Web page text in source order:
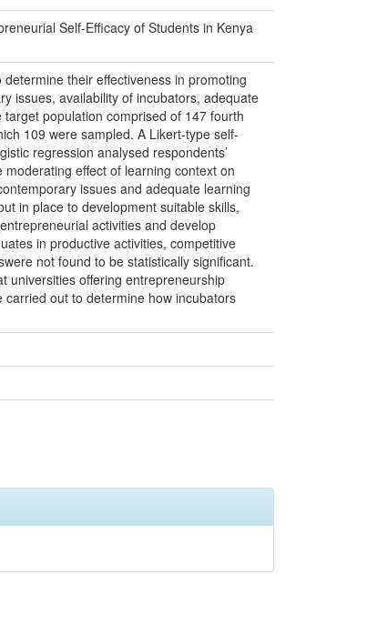
Self-Efficacy of Students in Kenya
their effectiveness in promoting
issues, availability of incubators, adequate
population comprised of 147 fourth
109 were sampled. A Likert-type self-
regression analysed respondents’
effect of learning context on
issues and adequate learning
in place to development suitable skills,
activities and develop
in productive activities, competitive
not found to be statistically significant.
universities offering entrepreneurship
out to determine how incubators